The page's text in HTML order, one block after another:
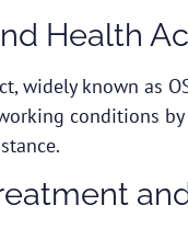
Health
, widely known as
conditions